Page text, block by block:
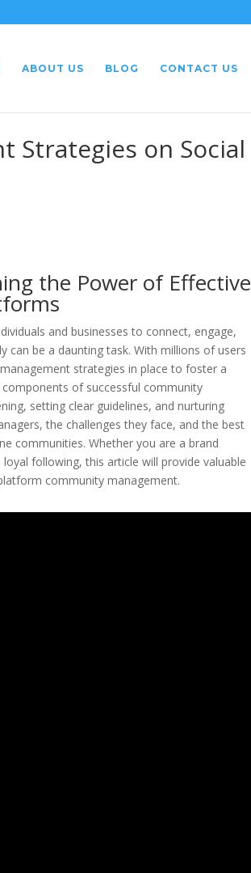
ABOUT US BLOG CONTACT US
Strategies on Social
the Power of Effective
and businesses to connect, engage,
can be a daunting task. With millions of users
strategies in place to foster a
of successful community
setting clear guidelines, and nurturing
the challenges they face, and the best
communities. Whether you are a brand
following, this article will provide valuable
community management.